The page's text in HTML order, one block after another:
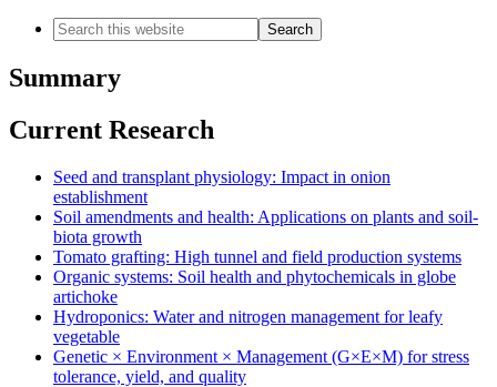
Search
this
Summary
Current Research
Seed and transplant physiology: Impact in onion
establishment
Soil amendments and health: Applications on plants and soil-
biota growth
Tomato grafting: High tunnel and field production systems
Organic systems: Soil health and phytochemicals in globe
artichoke
Hydroponics: Water and nitrogen management for leafy
vegetable
Genetic × Environment × Management (G×E×M) for stress
tolerance, yield, and quality